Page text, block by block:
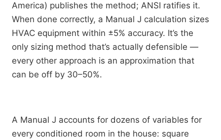
America) publishes the method; ANSI ratifies it.
When done correctly, a Manual J calculation sizes
HVAC equipment within ±5% accuracy. It’s the
only sizing method that’s actually defensible —
every other approach is an approximation that
can be off by 30–50%.
A Manual J accounts for dozens of variables for
every conditioned room in the house: square